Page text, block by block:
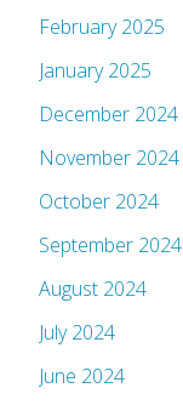
February 2025
January 2025
December 2024
November 2024
October 2024
September 2024
August 2024
July 2024
June 2024